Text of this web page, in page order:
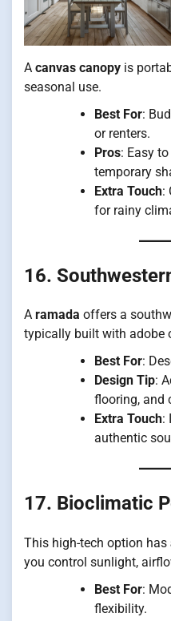
A canvas canopy is
seasonal use.
Best For:
or renters.
Pros: Easy
temporary
Extra Touch:
for rainy
16.
A ramada offers a
typically built with adobe
Best For:
Design Tip:
flooring, and
Extra Touch:
authentic
17. Bioclimatic
This high-tech option has
you control sunlight,
Best For:
flexibility.